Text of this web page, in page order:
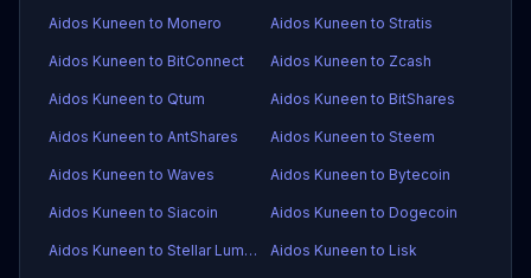
Aidos Kuneen to Monero Aidos Kuneen to Stratis
Aidos Kuneen to BitConnect Aidos Kuneen to Zcash
Aidos Kuneen to Qtum Aidos Kuneen to BitShares
Aidos Kuneen to AntShares Aidos Kuneen to Steem
Aidos Kuneen to Waves Aidos Kuneen to Bytecoin
Aidos Kuneen to Siacoin Aidos Kuneen to Dogecoin
Aidos Kuneen to Stellar Lumens Aidos Kuneen to Lisk